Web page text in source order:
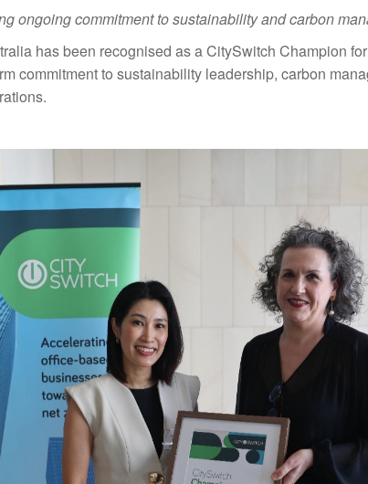
ongoing commitment to sustainability and carbon
has been recognised as a CitySwitch Champion
commitment to sustainability leadership, carbon